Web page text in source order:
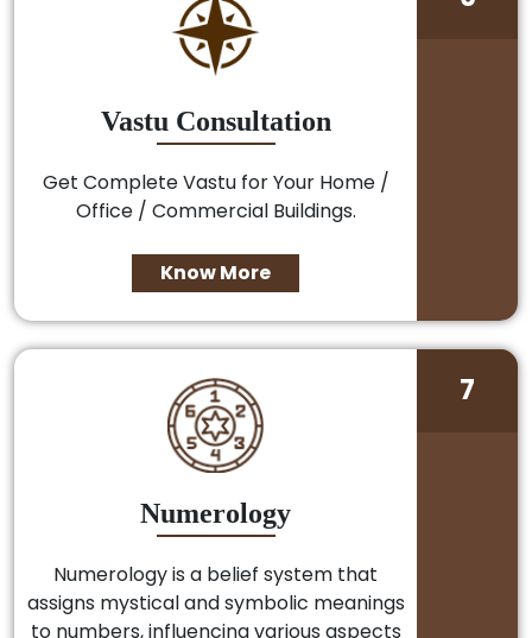
Vastu Consultation
Get Complete Vastu for Your Home /
Office / Commercial Buildings.
Know More
Numerology
Numerology is a belief system that
assigns mystical and symbolic meanings
to numbers, influencing various aspects
7